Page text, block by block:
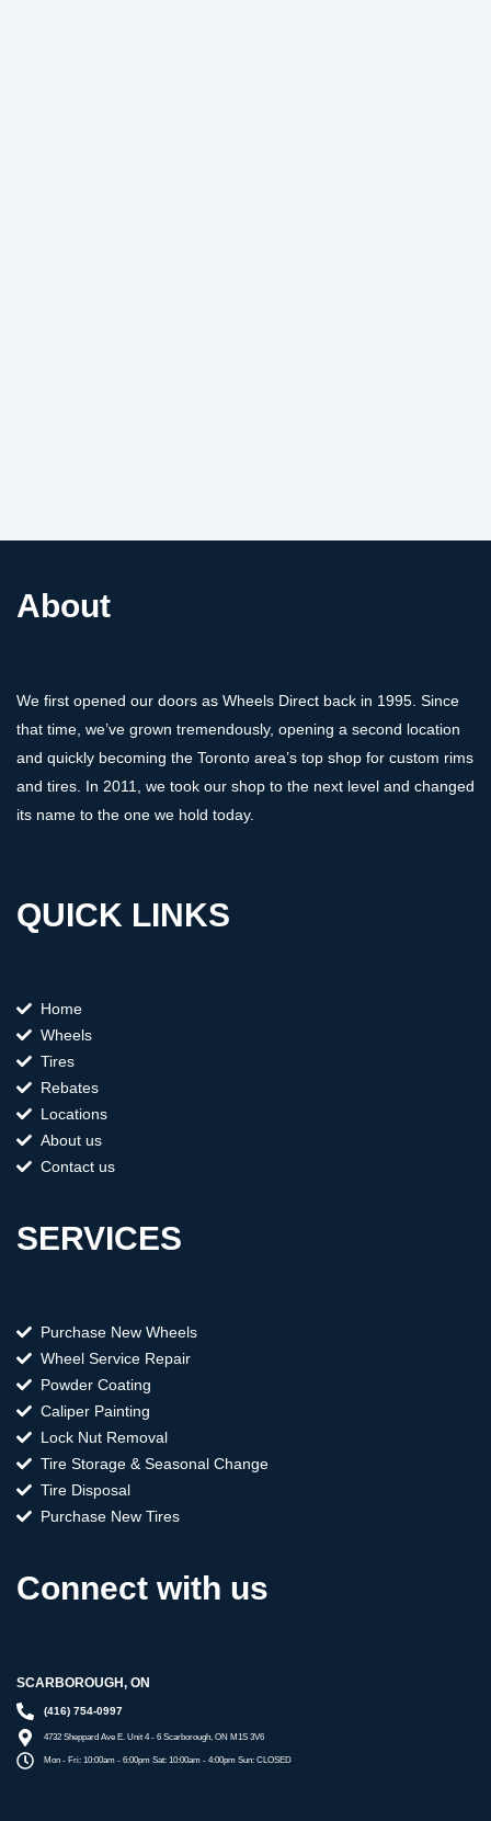
About
We first opened our doors as Wheels Direct back in 1995. Since
that time, we’ve grown tremendously, opening a second location
and quickly becoming the Toronto area’s top shop for custom rims
and tires. In 2011, we took our shop to the next level and changed
its name to the one we hold today.
QUICK LINKS
Home
Wheels
Tires
Rebates
Locations
About us
Contact us
SERVICES
Purchase New Wheels
Wheel Service Repair
Powder Coating
Caliper Painting
Lock Nut Removal
Tire Storage & Seasonal Change
Tire Disposal
Purchase New Tires
Connect with us
SCARBOROUGH, ON
(416) 754-0997
4732 Sheppard Ave E. Unit 4 - 6 Scarborough, ON M1S 3V6
Mon - Fri: 10:00am - 6:00pm Sat: 10:00am - 4:00pm Sun: CLOSED